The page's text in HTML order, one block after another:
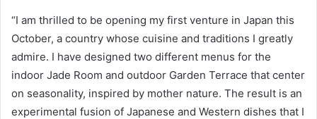
“I am thrilled to be opening my first venture in Japan this
October, a country whose cuisine and traditions I greatly
admire. I have designed two different menus for the
indoor Jade Room and outdoor Garden Terrace that center
on seasonality, inspired by mother nature. The result is an
experimental fusion of Japanese and Western dishes that I